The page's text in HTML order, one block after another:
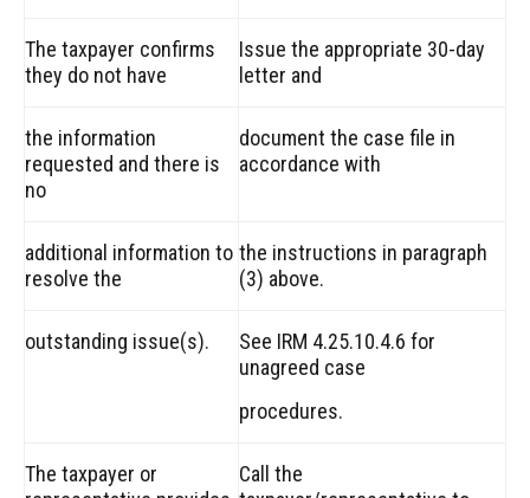
The taxpayer confirms
they do not have
Issue the appropriate 30-day
letter and
the information
requested and there is
no
document the case file in
accordance with
additional information to
resolve the
the instructions in paragraph
(3) above.
outstanding issue(s).
See IRM 4.25.10.4.6 for
unagreed case
procedures.
The taxpayer or
Call the